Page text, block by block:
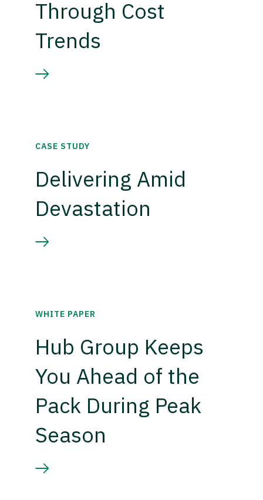
Through Cost
Trends
CASE STUDY
Delivering Amid
Devastation
WHITE PAPER
Hub Group Keeps
You Ahead of the
Pack During Peak
Season